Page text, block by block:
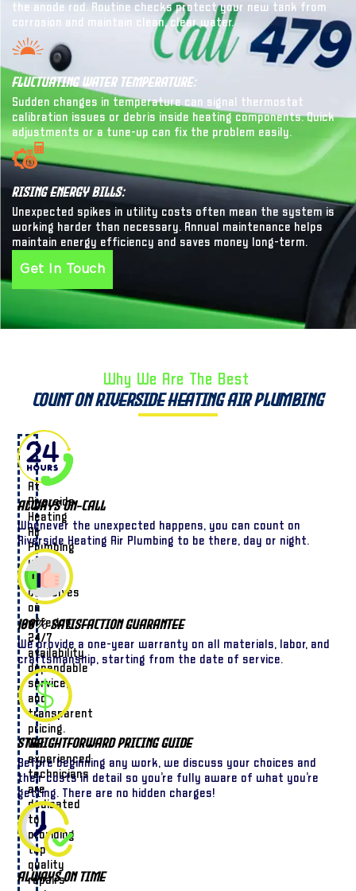
the anode rod. Routine checks protect your new tank from
corrosion and maintain clean, clear water.
Fluctuating Water Temperature:
Sudden changes in temperature can signal thermostat
calibration issues or debris inside heating components. Quick
adjustments or a tune-up can fix the problem easily.
Rising Energy Bills:
Unexpected spikes in utility costs often mean the system is
working harder than necessary. Annual maintenance helps
maintain energy efficiency and saves money long-term.
Get In Touch
Why We Are The Best ​
Count on Riverside Heating Air Plumbing
At
Riverside
Heating
Air
Plumbing
we
pride
ourselves
on
offering
24/7
availability,
dependable
service,
and
transparent
pricing.
Our
experienced
technicians
are
dedicated
to
providing
top-
quality
repairs
Always On-Call
Whenever the unexpected happens, you can count on
Riverside Heating Air Plumbing to be there, day or night.
100% Satisfaction Guarantee
We provide a one-year warranty on all materials, labor, and
craftsmanship, starting from the date of service.
Straightforward Pricing Guide
Before beginning any work, we discuss your choices and
their costs in detail so you’re fully aware of what you’re
getting. There are no hidden charges!
Always On Time